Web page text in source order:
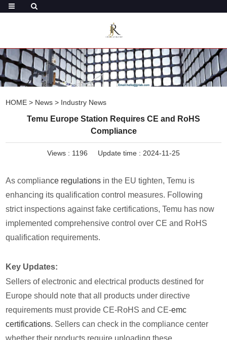
HOME > News > Industry News
Temu Europe Station Requires CE and RoHS
Compliance
Views : 1196 Update time : 2024-11-25
As compliance regulations in the EU tighten, Temu is
enhancing its qualification control measures. Following
strict inspections against fake certifications, Temu has now
implemented comprehensive control over CE and RoHS
qualification requirements.
Key Updates:
Sellers of electronic and electrical products destined for
Europe should note that all products under directive
requirements must provide CE-RoHS and CE-emc
certifications. Sellers can check in the compliance center
whether their products require uploading these